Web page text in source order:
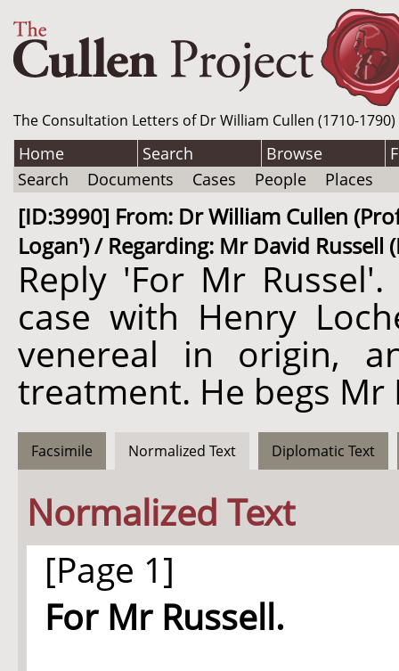
The Consultation Letters of Dr William Cullen (1710-
Home Search Browse
Search
Documents Cases People Places
[ID:3990] From: Dr William Cullen
Logan') / Regarding: Mr David
Reply 'For Mr
case with Henry
venereal in origin,
treatment. He begs
Facsimile Normalized Text Diplomatic Text
Normalized Text
[Page 1]
For Mr Russell.